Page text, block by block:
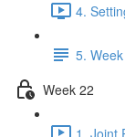
4.
5.
Week 22
1. Joint